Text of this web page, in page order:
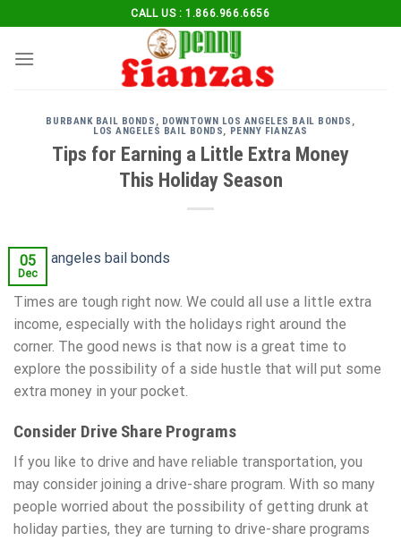
to
content
CALL US : 1.866.966.6656
BURBANK BAIL BONDS , DOWNTOWN LOS ANGELES BAIL BONDS ,
LOS ANGELES BAIL BONDS, PENNY FIANZAS
Tips for Earning a Little Extra Money
This Holiday Season
05
Dec
Times are tough right now. We could all use a little extra
income, especially with the holidays right around the
corner. The good news is that now is a great time to
explore the possibility of a side hustle that will put some
extra money in your pocket.
Consider Drive Share Programs
If you like to drive and have reliable transportation, you
may consider joining a drive-share program. With so many
people worried about the possibility of getting drunk at
holiday parties, they are turning to drive-share programs